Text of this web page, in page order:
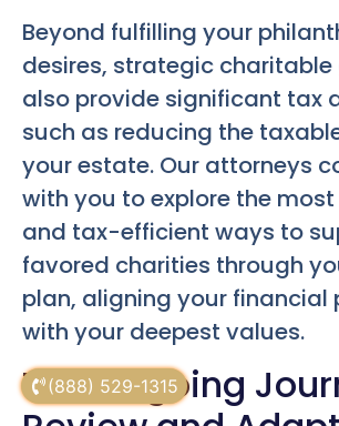
(888) 529-1315
Beyond fulfilling your
desires, strategic
also provide significant tax
such as reducing the
your estate. Our attorneys
with you to explore the
and tax-efficient ways to
favored charities through
plan, aligning your financial
with your deepest values.
The Ongoing